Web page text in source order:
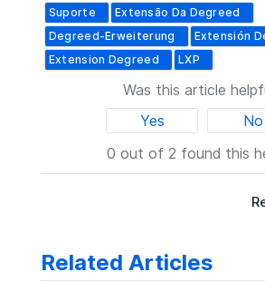
Suporte
Extensão Da Degreed
Degreed-Erweiterung
Extensión
Extension Degreed
LXP
Was this article
Yes
No
0 out of 2 found this
Related Articles